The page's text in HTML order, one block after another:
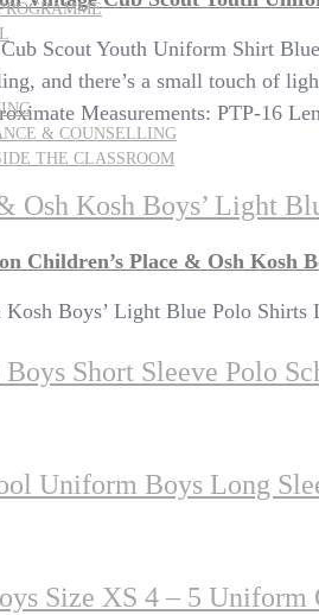
& COUNSELLING
THE CLASSROOM
Scout Youth Uniform Shirt
and there’s a small touch of
Measurements: PTP-16
Osh Kosh Boys’ Light
on Children’s Place & Osh Kosh
Kosh Boys’ Light Blue Polo Shirts
Boys Short Sleeve Polo
Uniform Boys Long
Size XS 4 – 5